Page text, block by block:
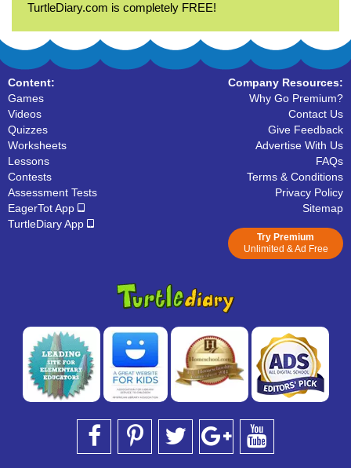
TurtleDiary.com is completely FREE!
Content:
Games
Videos
Quizzes
Worksheets
Lessons
Contests
Assessment Tests
EagerTot App
TurtleDiary App
Company Resources:
Why Go Premium?
Contact Us
Give Feedback
Advertise With Us
FAQs
Terms & Conditions
Privacy Policy
Sitemap
Try Premium
Unlimited & Ad Free